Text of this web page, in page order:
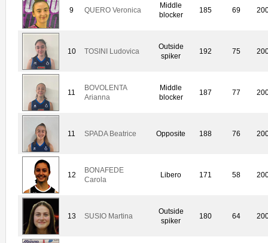
9 QUERO Veronica
Middle
blocker
185 69
10 TOSINI Ludovica
Outside
spiker
192 75
11
BOVOLENTA
Arianna
Middle
blocker
187 77
11 SPADA Beatrice Opposite 188 76
12
BONAFEDE
Carola
Libero 171 58
13 SUSIO Martina
Outside
spiker
180 64